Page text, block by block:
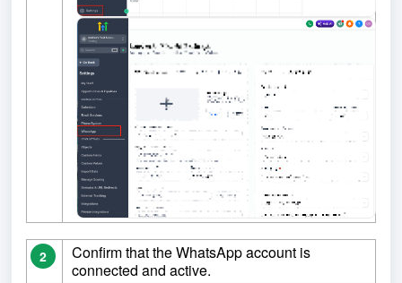
2
Confirm that the WhatsApp account is
connected and active.